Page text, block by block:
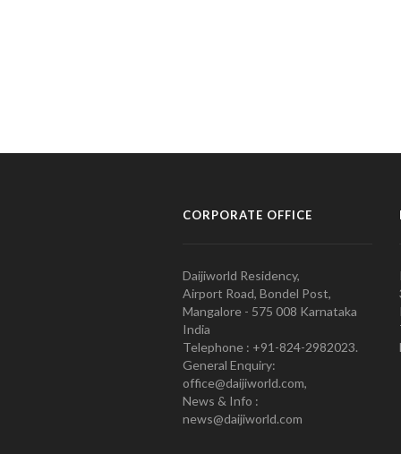
CORPORATE OFFICE
Daijiworld Residency,
Airport Road, Bondel Post,
Mangalore - 575 008 Karnataka
India
Telephone : +91-824-2982023.
General Enquiry:
office@daijiworld.com,
News & Info :
news@daijiworld.com